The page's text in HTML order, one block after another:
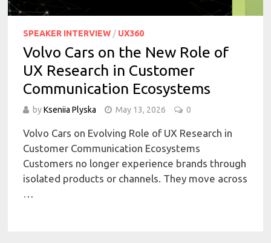
SPEAKER INTERVIEW / UX360
Volvo Cars on the New Role of
UX Research in Customer
Communication Ecosystems
byKseniia Plyska May 13, 2026 0
Volvo Cars on Evolving Role of UX Research in
Customer Communication Ecosystems
Customers no longer experience brands through
isolated products or channels. They move across
…